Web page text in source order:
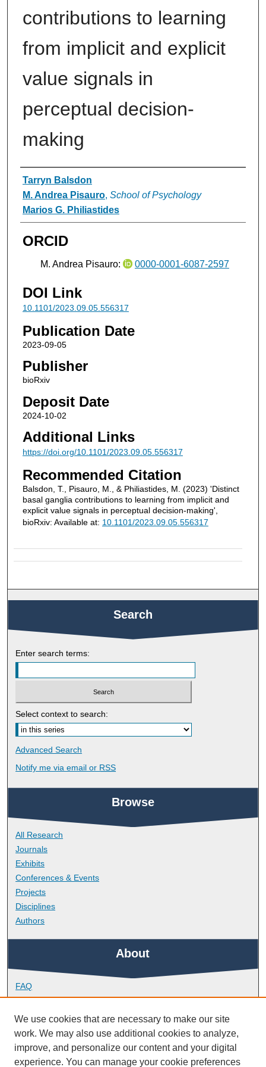
contributions to learning
from implicit and explicit
value signals in
perceptual decision-
making
Authors
Tarryn Balsdon
M. Andrea Pisauro, School of Psychology
Marios G. Philiastides
ORCID
M. Andrea Pisauro: 0000-0001-6087-2597
DOI Link
10.1101/2023.09.05.556317
Publication Date
2023-09-05
Publisher
bioRxiv
Deposit Date
2024-10-02
Additional Links
https://doi.org/10.1101/2023.09.05.556317
Recommended Citation
Balsdon, T., Pisauro, M., & Philiastides, M. (2023) 'Distinct
basal ganglia contributions to learning from implicit and
explicit value signals in perceptual decision-making',
bioRxiv: Available at: 10.1101/2023.09.05.556317
Search
Enter search terms:
Select context to search:
Advanced Search
Notify me via email or RSS
Browse
All Research
Journals
Exhibits
Conferences & Events
Projects
Disciplines
Authors
About
FAQ
Library Research Support
Contact
Links
We use cookies that are necessary to make our site
work. We may also use additional cookies to analyze,
improve, and personalize our content and your digital
experience. You can manage your cookie preferences